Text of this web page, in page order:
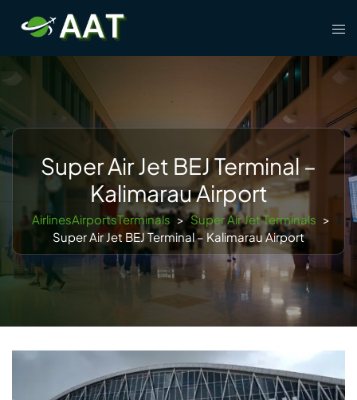
content
Super Air Jet BEJ Terminal –
Kalimarau Airport
AirlinesAirportsTerminals > Super Air Jet Terminals >
Super Air Jet BEJ Terminal – Kalimarau Airport